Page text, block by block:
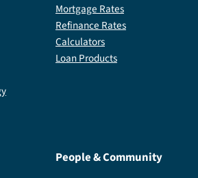
Mortgage Rates
Refinance Rates
Calculators
Loan Products
People & Community